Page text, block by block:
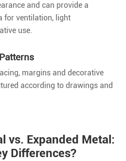
and can provide a
for ventilation, light
use.
margins and decorative
according to drawings and
vs. Expanded Metal:
Differences?